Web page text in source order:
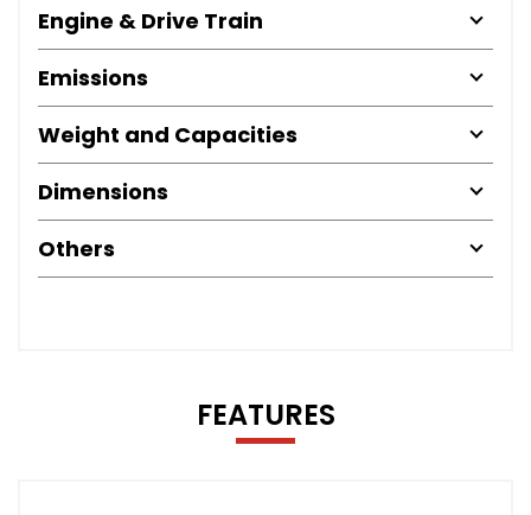
Engine & Drive Train
Emissions
Weight and Capacities
Dimensions
Others
FEATURES